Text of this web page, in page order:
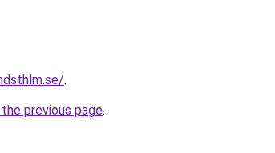
.
previous page.